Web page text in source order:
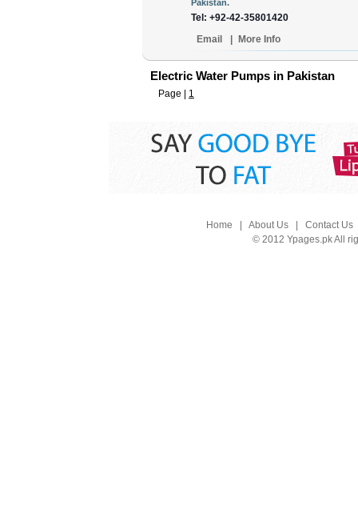
Pakistan.
Tel: +92-42-35801420
Email
More Info
Electric Water Pumps in Pakistan
Page | 1
Home About Us| Contact Us
© 2012 Ypages.pk All